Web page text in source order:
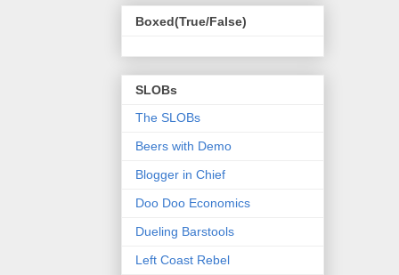
Boxed(True/False)
SLOBs
The SLOBs
Beers with Demo
Blogger in Chief
Doo Doo Economics
Dueling Barstools
Left Coast Rebel